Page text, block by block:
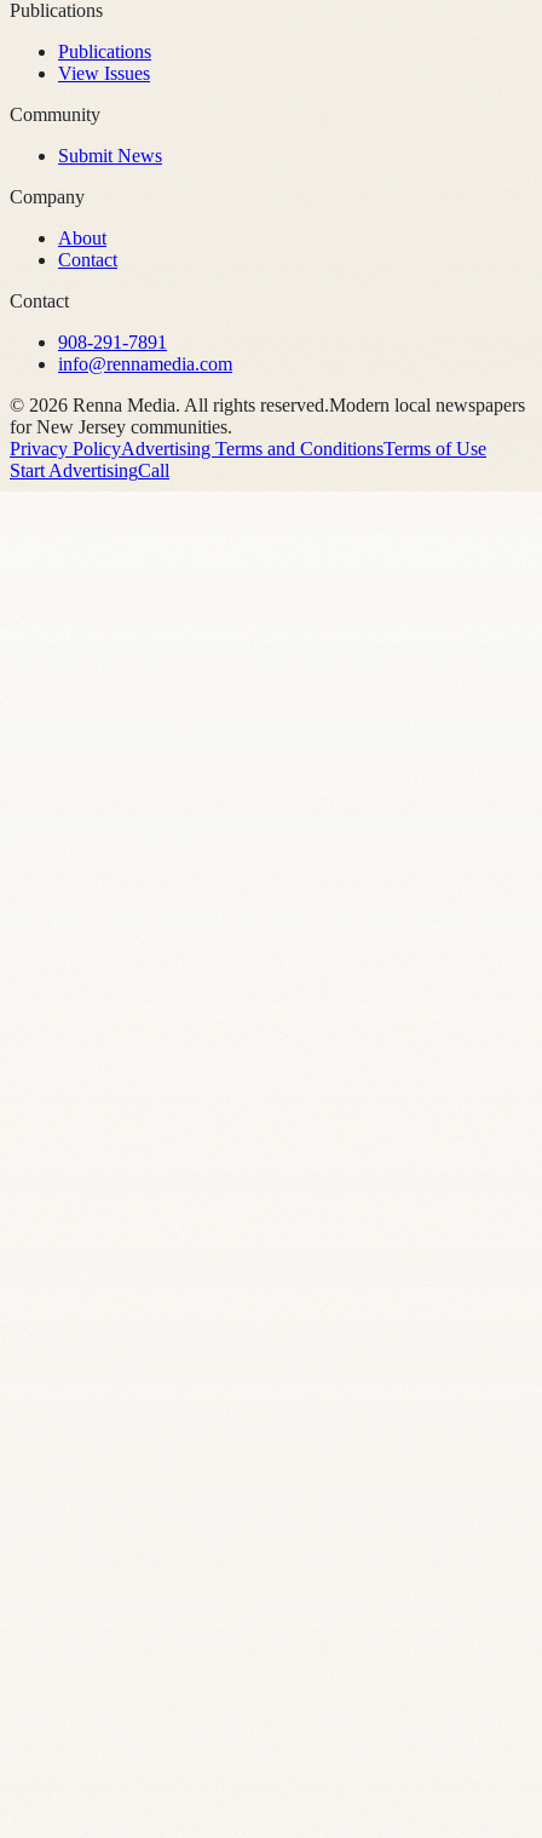
Publications
Publications
View Issues
Community
Submit News
Company
About
Contact
Contact
908-291-7891
info@rennamedia.com
© 2026 Renna Media. All rights reserved.Modern local newspapers
for New Jersey communities.
Privacy PolicyAdvertising Terms and ConditionsTerms of Use
Start AdvertisingCall